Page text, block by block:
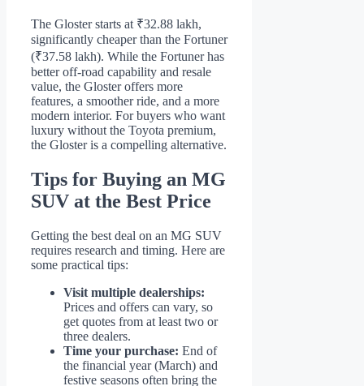
The Gloster starts at ₹32.88 lakh,
significantly cheaper than the Fortuner
(₹37.58 lakh). While the Fortuner has
better off-road capability and resale
value, the Gloster offers more
features, a smoother ride, and a more
modern interior. For buyers who want
luxury without the Toyota premium,
the Gloster is a compelling alternative.
Tips for Buying an MG
SUV at the Best Price
Getting the best deal on an MG SUV
requires research and timing. Here are
some practical tips:
Visit multiple dealerships:
Prices and offers can vary, so
get quotes from at least two or
three dealers.
Time your purchase: End of
the financial year (March) and
festive seasons often bring the